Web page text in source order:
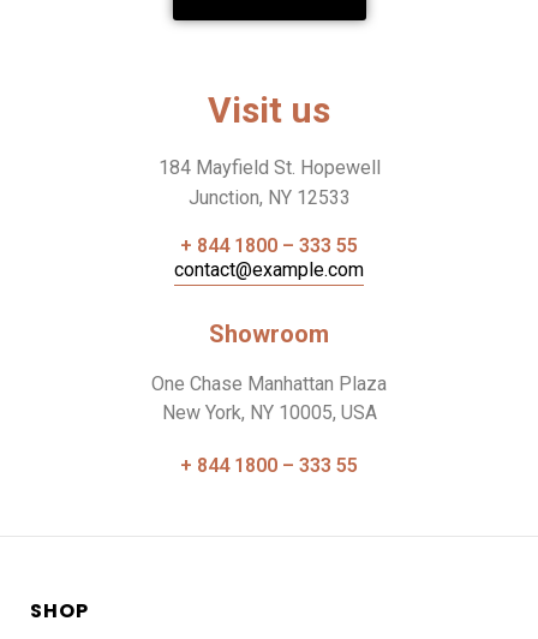
Visit us
184 Mayfield St. Hopewell
Junction, NY 12533
+ 844 1800 – 333 55
contact@example.com
Showroom
One Chase Manhattan Plaza
New York, NY 10005, USA
+ 844 1800 – 333 55
SHOP